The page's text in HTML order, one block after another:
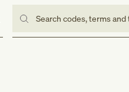
Search codes, terms